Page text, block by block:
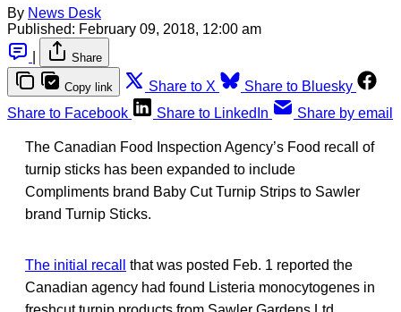
By News Desk
Published: February 09, 2018, 12:00 am
Share
Copy link Share to X
Share to Bluesky
Share to Facebook
Share to LinkedIn Share by email
The Canadian Food Inspection Agency’s Food recall of
turnip sticks has been expanded to include
Compliments brand Baby Cut Turnip Strips to Sawler
brand Turnip Sticks.
The initial recall
that was posted Feb. 1 reported the
Canadian agency had found Listeria monocytogenes in